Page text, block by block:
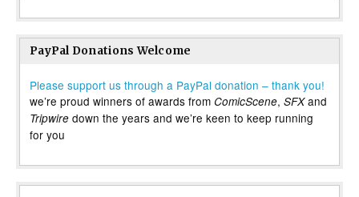
PayPal Donations Welcome
Please support us through a PayPal donation – thank you!
we’re proud winners of awards from ComicScene, SFXand
Tripwire down the years and we’re keen to keep running
for you